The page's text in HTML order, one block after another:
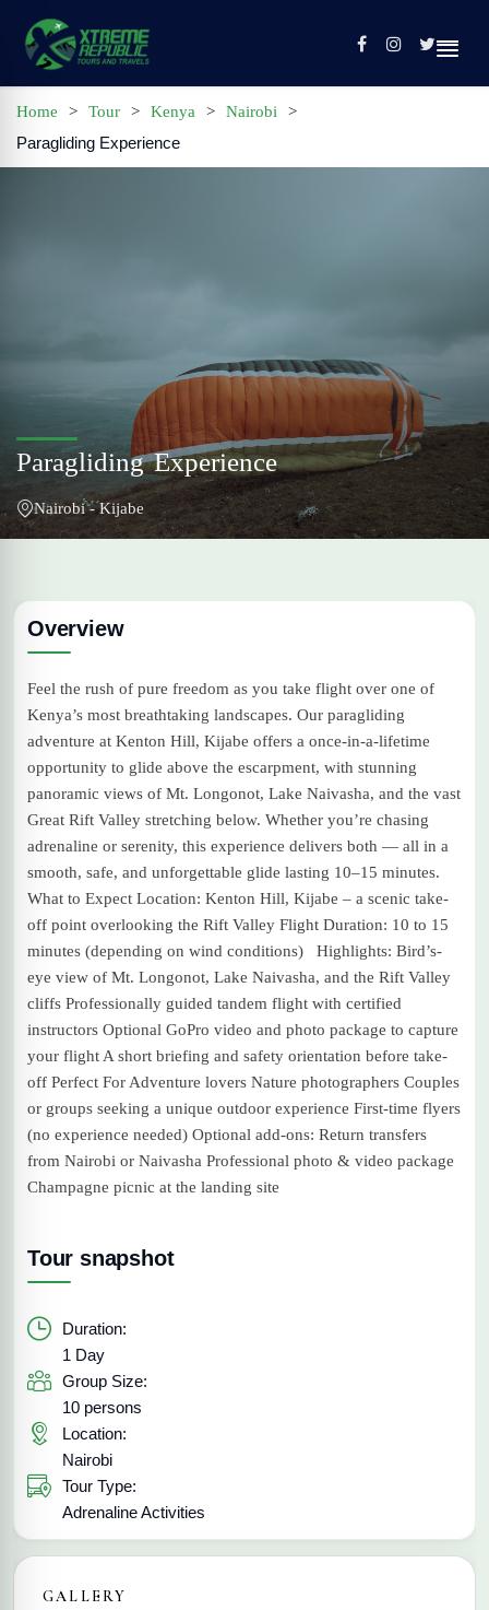
Home
Home > Tour > Kenya > Nairobi >
Paragliding Experience
Paragliding Experience
Nairobi - Kijabe
Overview
Feel the rush of pure freedom as you take flight over one of
Kenya’s most breathtaking landscapes. Our paragliding
adventure at Kenton Hill, Kijabe offers a once-in-a-lifetime
opportunity to glide above the escarpment, with stunning
panoramic views of Mt. Longonot, Lake Naivasha, and the vast
Great Rift Valley stretching below. Whether you’re chasing
adrenaline or serenity, this experience delivers both — all in a
smooth, safe, and unforgettable glide lasting 10–15 minutes.
What to Expect Location: Kenton Hill, Kijabe – a scenic take-
off point overlooking the Rift Valley Flight Duration: 10 to 15
minutes (depending on wind conditions) Highlights: Bird’s-
eye view of Mt. Longonot, Lake Naivasha, and the Rift Valley
cliffs Professionally guided tandem flight with certified
instructors Optional GoPro video and photo package to capture
your flight A short briefing and safety orientation before take-
off Perfect For Adventure lovers Nature photographers Couples
or groups seeking a unique outdoor experience First-time flyers
(no experience needed) Optional add-ons: Return transfers
from Nairobi or Naivasha Professional photo & video package
Champagne picnic at the landing site
Tour snapshot
Duration:
1 Day
Group Size:
10 persons
Location:
Nairobi
Tour Type:
Adrenaline Activities
GALLERY